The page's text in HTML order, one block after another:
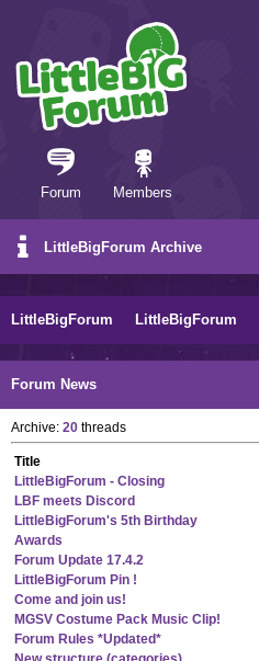
Forum Members
LittleBigForum Archive
LittleBigForum LittleBigForum
Forum News
Archive: 20 threads
Title
LittleBigForum - Closing
LBF meets Discord
LittleBigForum's 5th Birthday
Awards
Forum Update 17.4.2
LittleBigForum Pin !
Come and join us!
MGSV Costume Pack Music Clip!
Forum Rules *Updated*